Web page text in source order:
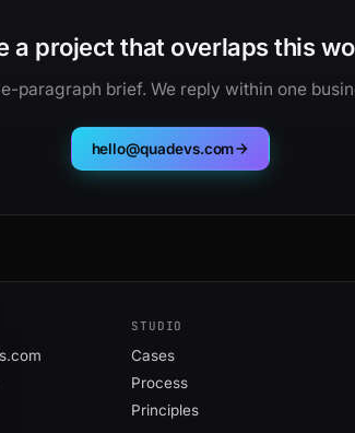
a project that overlaps this
paragraph brief. We reply within one
hello@quadevs.com
STUDIO
Cases
Process
Principles